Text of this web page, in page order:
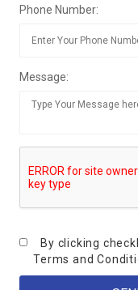
Phone Number:
Message:
By clicking
Terms and